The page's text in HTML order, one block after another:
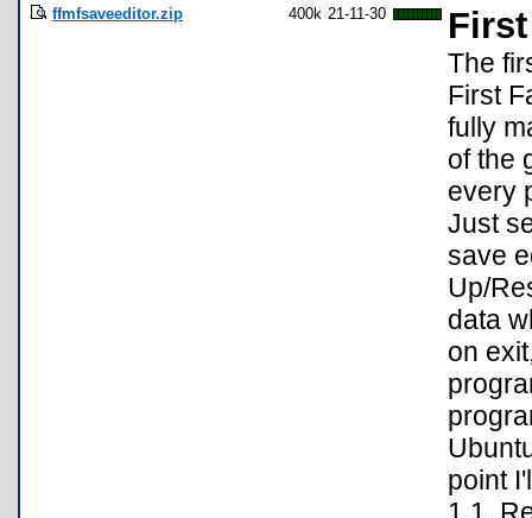
ffmfsaveeditor.zip 400k 21-11-30
The
First
fully
of the
every
Just
save
Up/
data
on
point